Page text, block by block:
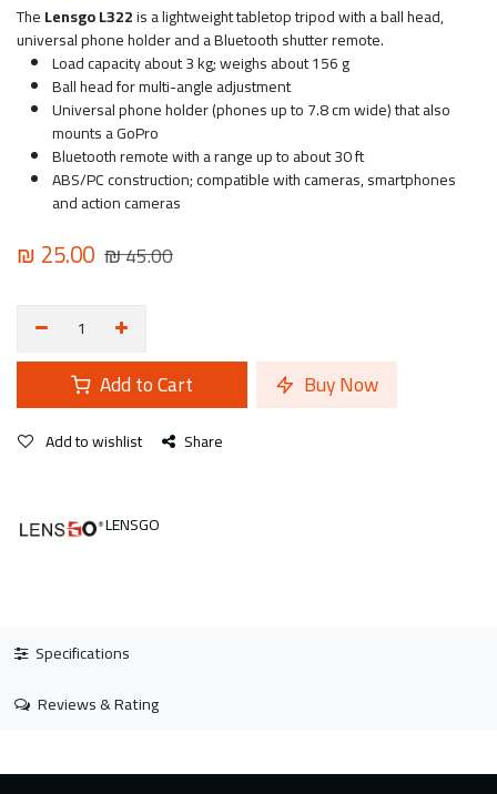
TheLensgo L322is a lightweight tabletop tripod with a ball head,
universal phone holder and a Bluetooth shutter remote.
Load capacity about 3 kg; weighs about 156 g
Ball head for multi-angle adjustment
Universal phone holder (phones up to 7.8 cm wide) that also
mounts a GoPro
Bluetooth remote with a range up to about 30 ft
ABS/PC construction; compatible with cameras, smartphones
and action cameras
₪25.00 ₪45.00
Add to Cart Buy Now
Add to wishlist Share
LENSGO
Specifications
Reviews & Rating